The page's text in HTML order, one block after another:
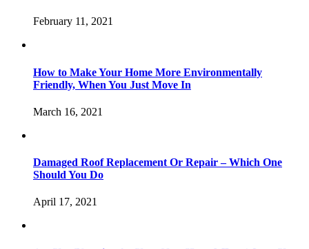
February 11, 2021
How to Make Your Home More Environmentally
Friendly, When You Just Move In
March 16, 2021
Damaged Roof Replacement Or Repair – Which One
Should You Do
April 17, 2021